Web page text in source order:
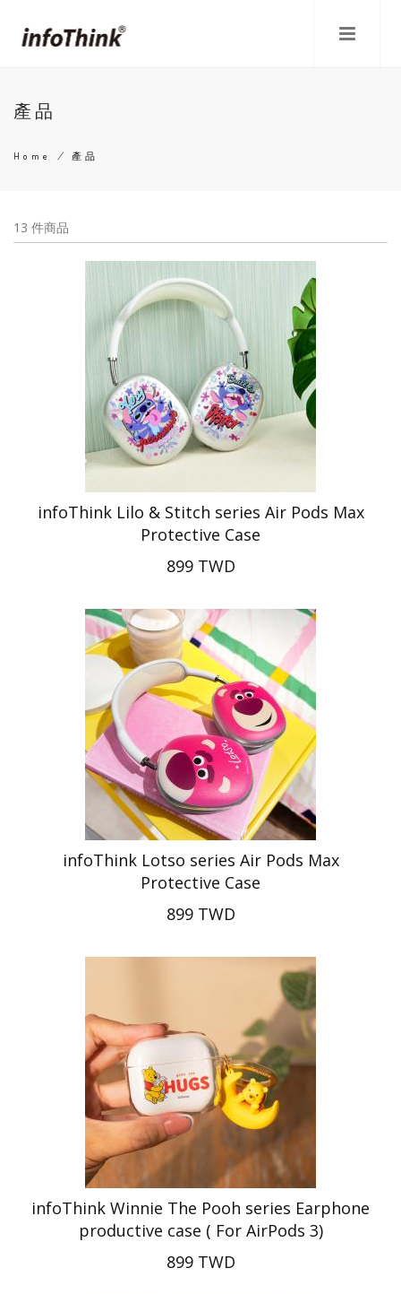
main
產品
Home / 產品
13 件商品
infoThink Lilo & Stitch series Air Pods Max
Protective Case
899 TWD
infoThink Lotso series Air Pods Max
Protective Case
899 TWD
infoThink Winnie The Pooh series Earphone
productive case ( For AirPods 3)
899 TWD